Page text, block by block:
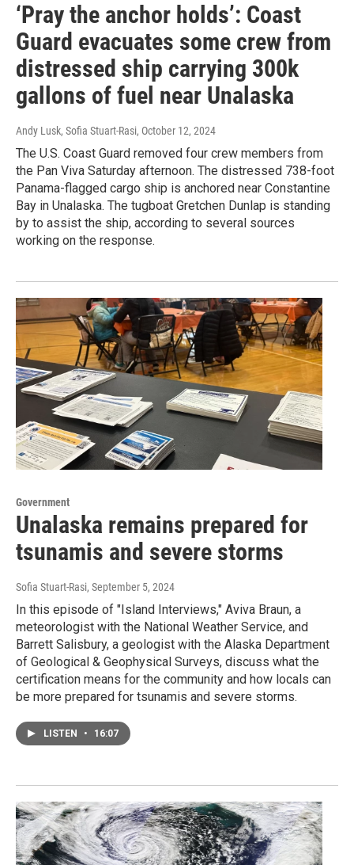
‘Pray the anchor holds’: Coast
Guard evacuates some crew from
distressed ship carrying 300k
gallons of fuel near Unalaska
Andy Lusk, Sofia Stuart-Rasi, October 12, 2024
The U.S. Coast Guard removed four crew members from
the Pan Viva Saturday afternoon. The distressed 738-foot
Panama-flagged cargo ship is anchored near Constantine
Bay in Unalaska. The tugboat Gretchen Dunlap is standing
by to assist the ship, according to several sources
working on the response.
Government
Unalaska remains prepared for
tsunamis and severe storms
Sofia Stuart-Rasi, September 5, 2024
In this episode of "Island Interviews," Aviva Braun, a
meteorologist with the National Weather Service, and
Barrett Salisbury, a geologist with the Alaska Department
of Geological & Geophysical Surveys, discuss what the
certification means for the community and how locals can
be more prepared for tsunamis and severe storms.
LISTEN • 16:07